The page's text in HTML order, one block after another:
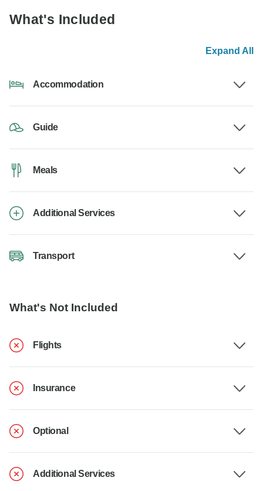
What's Included
Expand All
Accommodation
Guide
Meals
Additional Services
Transport
What's Not Included
Flights
Insurance
Optional
Additional Services